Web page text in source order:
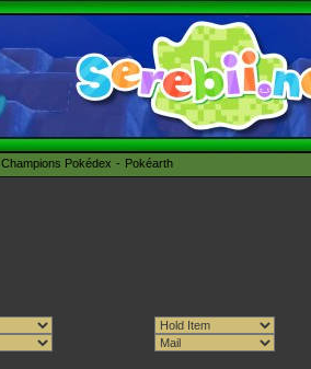
Champions Pokédex Pokéarth